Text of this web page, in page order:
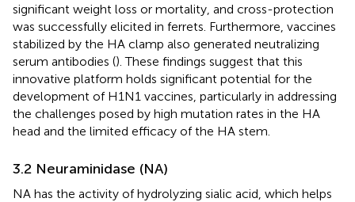
significant weight loss or mortality, and cross-protection
was successfully elicited in ferrets. Furthermore, vaccines
stabilized by the HA clamp also generated neutralizing
serum antibodies (). These findings suggest that this
innovative platform holds significant potential for the
development of H1N1 vaccines, particularly in addressing
the challenges posed by high mutation rates in the HA
head and the limited efficacy of the HA stem.
3.2 Neuraminidase (NA)
NA has the activity of hydrolyzing sialic acid, which helps